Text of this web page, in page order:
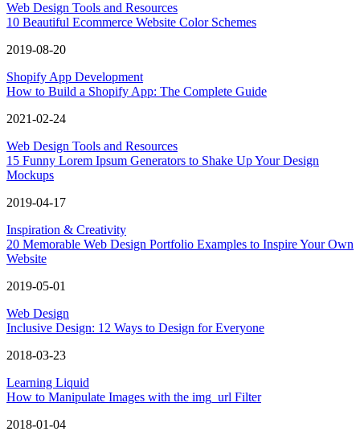
Web Design Tools and Resources
10 Beautiful Ecommerce Website Color Schemes
2019-08-20
Shopify App Development
How to Build a Shopify App: The Complete Guide
2021-02-24
Web Design Tools and Resources
15 Funny Lorem Ipsum Generators to Shake Up Your Design
Mockups
2019-04-17
Inspiration & Creativity
20 Memorable Web Design Portfolio Examples to Inspire Your Own
Website
2019-05-01
Web Design
Inclusive Design: 12 Ways to Design for Everyone
2018-03-23
Learning Liquid
How to Manipulate Images with the img_url Filter
2018-01-04